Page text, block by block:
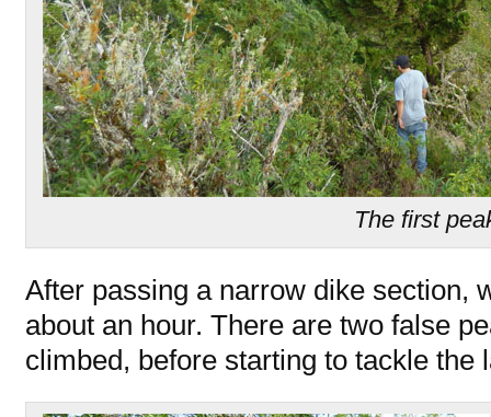
The first
After passing a narrow dike section,
about an hour. There are two false
climbed, before starting to tackle the